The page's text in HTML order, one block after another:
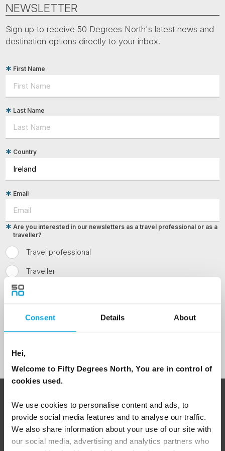
Consent Details About
Hei,
Welcome to Fifty Degrees North, You are in control of
cookies used.
We use cookies to personalise content and ads, to
provide social media features and to analyse our traffic.
We also share information about your use of our site with
our social media, advertising and analytics partners who
NEWSLETTER
Sign up to receive 50 Degrees North's latest news and
destination options directly to your inbox.
First Name
Last Name
Country
Email
Travel professional
Traveller
Are you interested in our newsletters as a travel professional or as a
traveller?
I would like to receive marketing messages via email
ABOUT 50 DEGREES NORTH